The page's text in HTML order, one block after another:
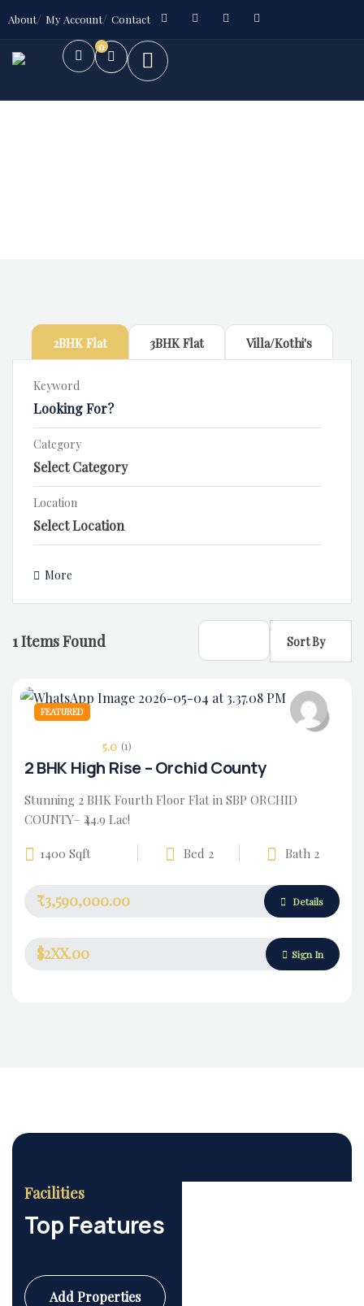
About My Account Contact
0
2BHK Flat 3BHK Flat Villa/Kothi's
Keyword
Category
Location
More
1Items Found Sort By
FEATURED
5.0 (1)
2 BHK High Rise – Orchid County
Stunning 2 BHK Fourth Floor Flat in SBP ORCHID
COUNTY– ₹44.9 Lac!
1400 Sqft Bed 2 Bath 2
₹3,590,000.00 Details
$2XX.00 Sign In
Facilities
Top Features
Add Properties